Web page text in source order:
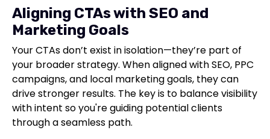
Aligning CTAs with SEO and
Marketing Goals
Your CTAs don’t exist in isolation—they’re part of
your broader strategy. When aligned with SEO, PPC
campaigns, and local marketing goals, they can
drive stronger results. The key is to balance visibility
with intent so you're guiding potential clients
through a seamless path.